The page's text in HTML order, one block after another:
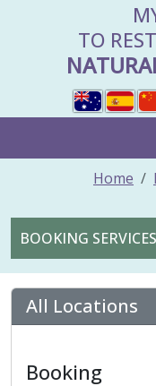
TO
Home
BOOKING SERVICES
All Locations
Booking